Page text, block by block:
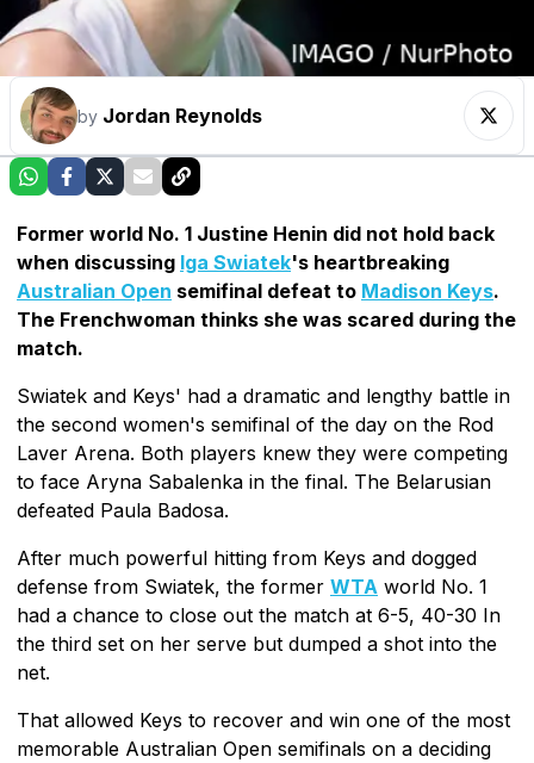
by Jordan Reynolds
Former world No. 1 Justine Henin did not hold back
when discussing Iga Swiatek's heartbreaking
Australian Open semifinal defeat to Madison Keys.
The Frenchwoman thinks she was scared during the
match.
Swiatek and Keys' had a dramatic and lengthy battle in
the second women's semifinal of the day on the Rod
Laver Arena. Both players knew they were competing
to face Aryna Sabalenka in the final. The Belarusian
defeated Paula Badosa.
After much powerful hitting from Keys and dogged
defense from Swiatek, the former WTA world No. 1
had a chance to close out the match at 6-5, 40-30 In
the third set on her serve but dumped a shot into the
net.
That allowed Keys to recover and win one of the most
memorable Australian Open semifinals on a deciding